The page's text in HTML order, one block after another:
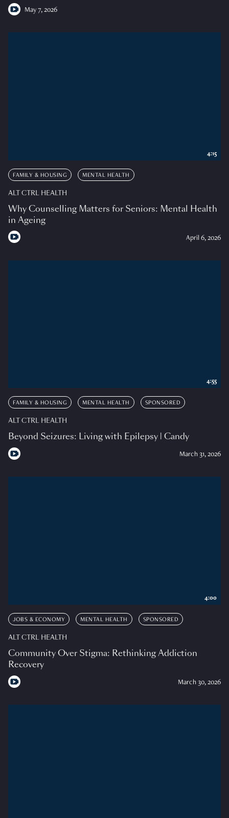
May 7, 2026
FAMILY & HOUSING MENTAL HEALTH
ALT CTRL HEALTH
Why Counselling Matters for Seniors: Mental Health
in Ageing
April 6, 2026
4:15
FAMILY & HOUSING MENTAL HEALTH SPONSORED
ALT CTRL HEALTH
Beyond Seizures: Living with Epilepsy | Candy
March 31, 2026
4:55
JOBS & ECONOMY MENTAL HEALTH SPONSORED
ALT CTRL HEALTH
Community Over Stigma: Rethinking Addiction
Recovery
March 30, 2026
4:00